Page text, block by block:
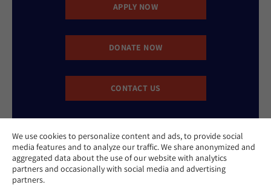
We use cookies to personalize content and ads, to provide social
media features and to analyze our traffic. We share anonymized and
aggregated data about the use of our website with analytics
partners and occasionally with social media and advertising
partners.
APPLY NOW
DONATE NOW
CONTACT US